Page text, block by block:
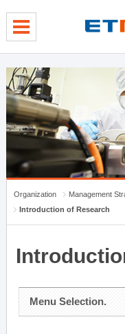
Organization
Management
Introduction of Research
Menu Selection.